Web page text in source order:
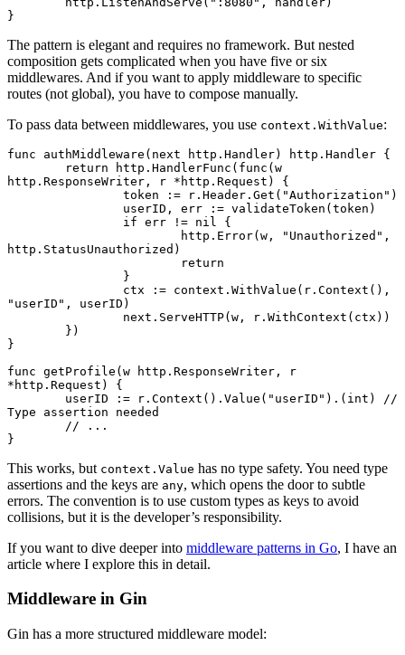
}
The pattern is elegant and requires no framework. But nested
composition gets complicated when you have five or six
middlewares. And if you want to apply middleware to specific
routes (not global), you have to compose manually.
To pass data between middlewares, you use context.WithValue:
func authMiddleware (next http . Handler) http . Handler {
	return
http. HandlerFunc ( func
http . ResponseWriter , r * http . Request ) {
		token
:= r.Header. Get ( "Authorization" )
		userID, err
:= validateToken (token)
		if
err != nil
{
			http.
Error(w, "Unauthorized" ,
http.StatusUnauthorized)
			return
		}
		ctx
:= context. WithValue (r. Context
"userID" , userID)
		next.
ServeHTTP(w, r. WithContext (ctx))
	})
}
func getProfile (w http . ResponseWriter
* http . Request ) {
	userID
:= r. Context (). Value ( "userID" ).( int )
//
Type assertion needed
	// ...
}
This works, but context.Value has no type safety. You need type
assertions and the keys are any, which opens the door to subtle
errors. The convention is to use custom types as keys to avoid
collisions, but it is the developer’s responsibility.
If you want to dive deeper into middleware patterns in Go, I have an
article where I explore this in detail.
Middleware in Gin
Gin has a more structured middleware model: